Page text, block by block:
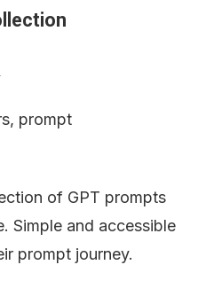
prompt
of GPT prompts
Simple and accessible
prompt journey.